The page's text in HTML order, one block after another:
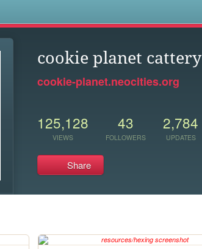
cookie planet cattery
cookie-planet.neocities.org
125,128
VIEWS
43
FOLLOWERS
2,784
UPDATES
Share